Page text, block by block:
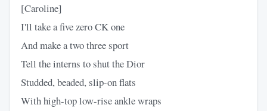
[Caroline]
I'll take a five zero CK one
And make a two three sport
Tell the interns to shut the Dior
Studded, beaded, slip-on flats
With high-top low-rise ankle wraps